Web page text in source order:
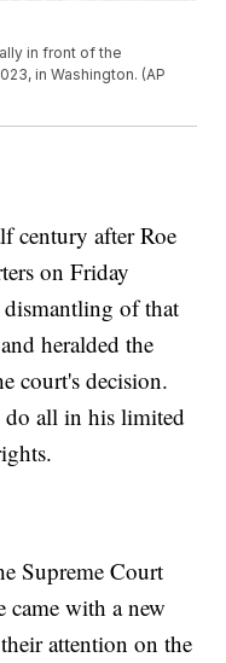
in front of the
in Washington. (AP
after Roe
on Friday
dismantling of that
heralded the
court's decision.
do all in his limited
Supreme Court
came with a new
attention on the